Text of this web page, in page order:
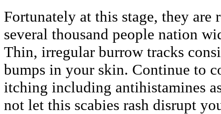
Fortunately at this stage, they are
several thousand people nation
Thin, irregular burrow tracks
bumps in your skin. Continue to
itching including antihistamines
not let this scabies rash disrupt